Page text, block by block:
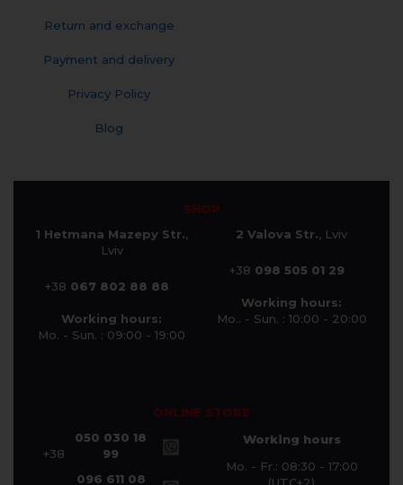
Return and exchange
Payment and delivery
Privacy Policy
Blog
SHOP
1 Hetmana Mazepy Str.,
Lviv
+38 067 802 88 88
Working hours:
Mo. - Sun. : 09:00 - 19:00
2 Valova Str., Lviv
+38 098 505 01 29
Working hours:
Mo.. - Sun. : 10:00 - 20:00
ONLINE STORE
+38
050 030 18
99
096 611 08
Working hours
Mo. - Fr.: 08:30 - 17:00